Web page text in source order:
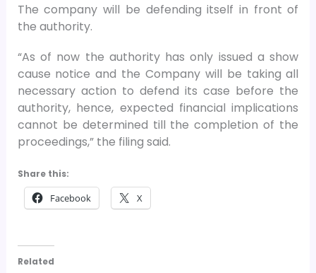
The company will be defending itself in front of
the authority.
“As of now the authority has only issued a show
cause notice and the Company will be taking all
necessary action to defend its case before the
authority, hence, expected financial implications
cannot be determined till the completion of the
proceedings,” the filing said.
Share this:
Facebook X
Related